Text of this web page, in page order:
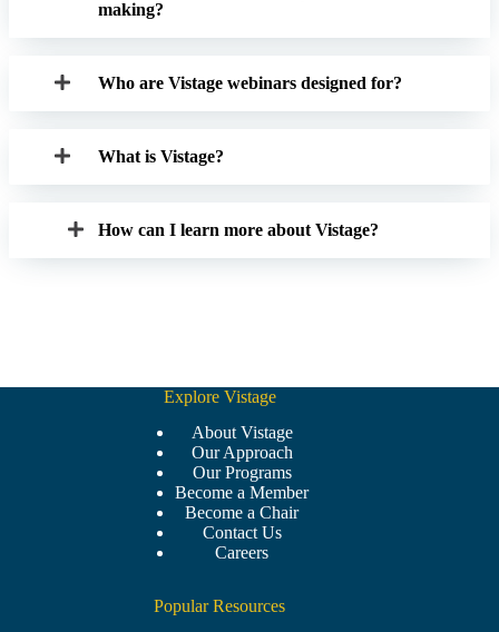
making?
Who are Vistage webinars designed for?
What is Vistage?
How can I learn more about Vistage?
Explore Vistage
About Vistage
Our Approach
Our Programs
Become a Member
Become a Chair
Contact Us
Careers
Popular Resources